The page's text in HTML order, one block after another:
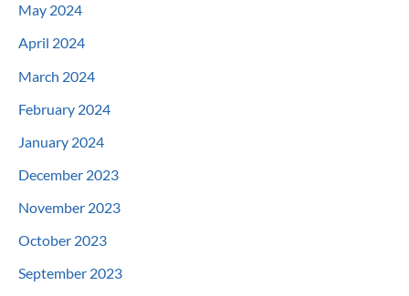
May 2024
April 2024
March 2024
February 2024
January 2024
December 2023
November 2023
October 2023
September 2023